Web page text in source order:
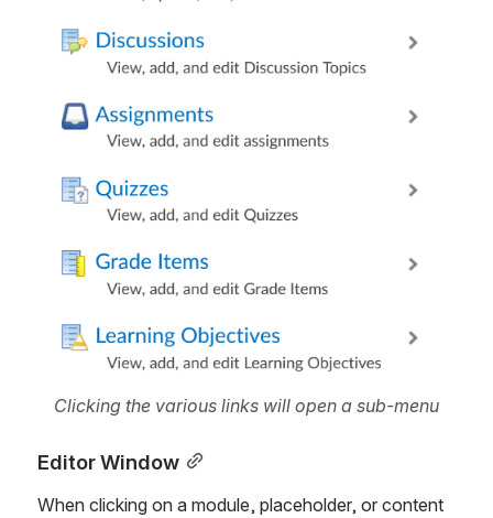
Clicking the various links will open a sub-menu
Editor Window
When clicking on a module, placeholder, or content